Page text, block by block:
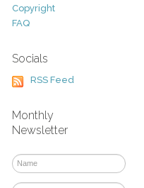
Copyright
FAQ
Socials
RSS Feed
Monthly
Newsletter